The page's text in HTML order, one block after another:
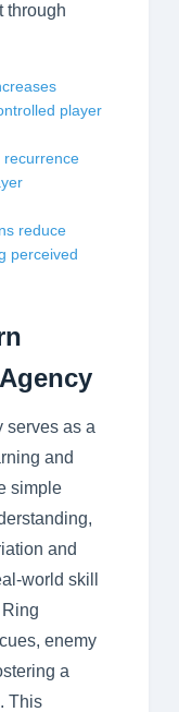
through
player
recurrence
reduce
perceived
serves as a
and
simple
and
world skill
enemy
a
This